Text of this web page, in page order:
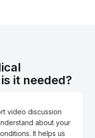
it needed?
video discussion
about your
It helps us